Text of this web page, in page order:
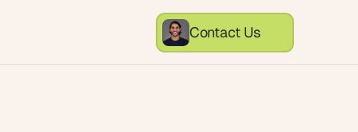
Contact Us